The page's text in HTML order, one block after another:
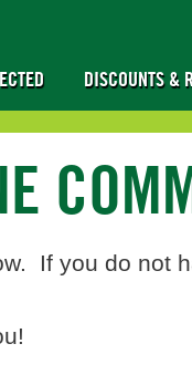
DISCOUNTS &
If you do not